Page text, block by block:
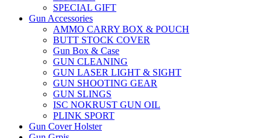
SPECIAL GIFT
Gun Accessories
AMMO CARRY BOX & POUCH
BUTT STOCK COVER
Gun Box & Case
GUN CLEANING
GUN LASER LIGHT & SIGHT
GUN SHOOTING GEAR
GUN SLINGS
ISC NOKRUST GUN OIL
PLINK SPORT
Gun Cover Holster